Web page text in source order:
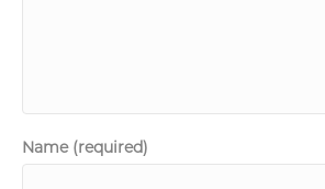
Name (required)